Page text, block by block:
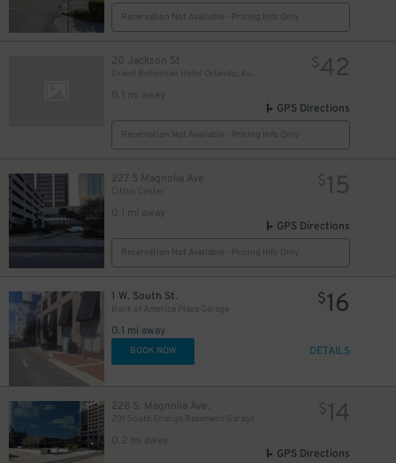
Reservation Not Available - Pricing Info Only
20 Jackson St
0.1 mi away
$42
GPS Directions
Reservation Not Available - Pricing Info Only
227 S Magnolia Ave
0.1 mi away
$15
GPS Directions
Reservation Not Available - Pricing Info Only
1 W. South St.
Bank of America Plaza Garage
0.1 mi away
$16
BOOK NOW DETAILS
228 S. Magnolia Ave.
201 South Orange Basement Garage
0.2 mi away
$14
GPS Directions